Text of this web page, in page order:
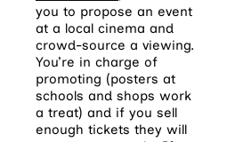
you to propose an event
at a local cinema and
crowd-source a viewing.
You’re in charge of
promoting (posters at
schools and shops work
a treat) and if you sell
enough tickets they will